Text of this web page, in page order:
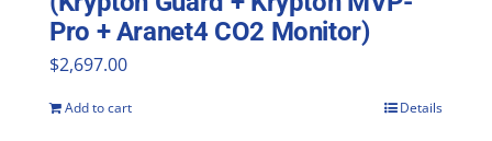
Pro + Aranet4 CO2 Monitor)
$2,697.00
Add to cart Details